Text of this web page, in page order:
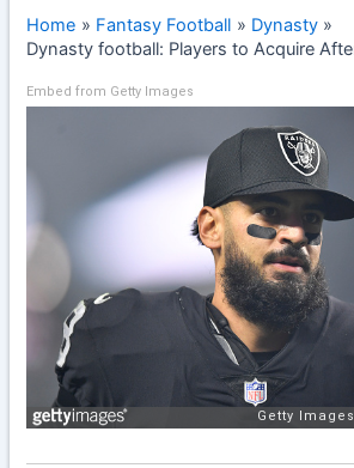
Home Fantasy Football
Dynasty
Dynasty football: Players to Acquire
Embed from Getty Images